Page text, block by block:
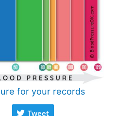
for your records
Tweet